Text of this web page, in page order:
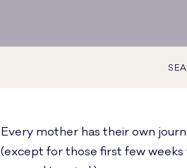
Every mother has their own
(except for those first few weeks